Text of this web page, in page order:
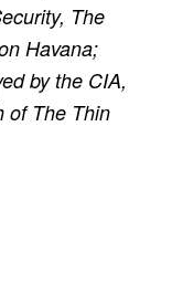
The
Havana;
by the CIA,
of The Thin